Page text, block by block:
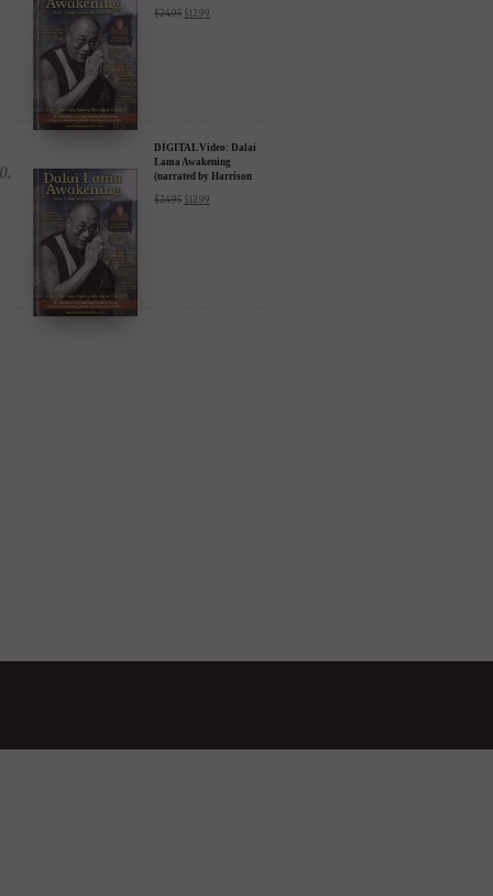
Amazon & YouTube
$24.95 $12.99
DIGITAL Video: Dalai
Lama Awakening
(narrated by Harrison
Amazon & YouTube
$24.95 $12.99